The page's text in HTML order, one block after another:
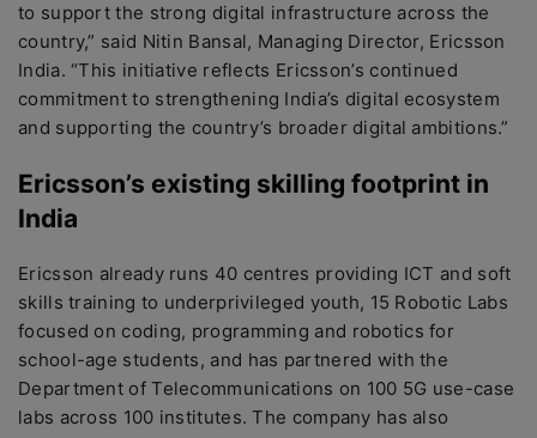
to support the strong digital infrastructure across the
country,” said Nitin Bansal, Managing Director, Ericsson
India. “This initiative reflects Ericsson’s continued
commitment to strengthening India’s digital ecosystem
and supporting the country’s broader digital ambitions.”
Ericsson’s existing skilling footprint in
India
Ericsson already runs 40 centres providing ICT and soft
skills training to underprivileged youth, 15 Robotic Labs
focused on coding, programming and robotics for
school-age students, and has partnered with the
Department of Telecommunications on 100 5G use-case
labs across 100 institutes. The company has also